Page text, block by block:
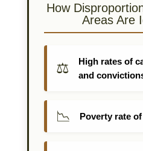
How
Areas Are
⚖️
High rates of
and
📉 Poverty rate